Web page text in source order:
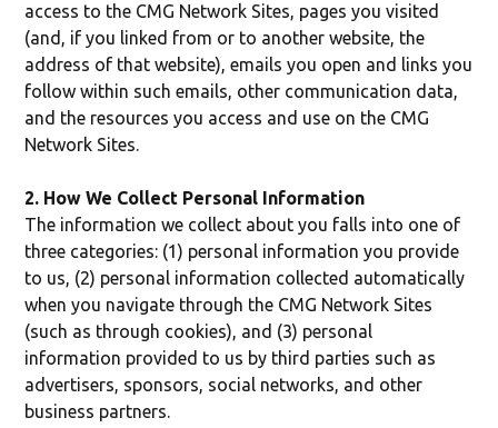
access to the CMG Network Sites, pages you visited
(and, if you linked from or to another website, the
address of that website), emails you open and links you
follow within such emails, other communication data,
and the resources you access and use on the CMG
Network Sites.
2. How We Collect Personal Information
The information we collect about you falls into one of
three categories: (1) personal information you provide
to us, (2) personal information collected automatically
when you navigate through the CMG Network Sites
(such as through cookies), and (3) personal
information provided to us by third parties such as
advertisers, sponsors, social networks, and other
business partners.